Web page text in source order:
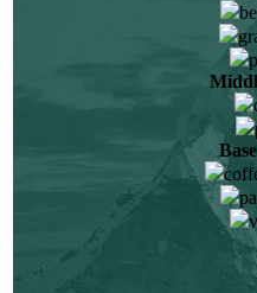
Elise Benat was born and
of France. She still
maquis, myrtle and salt. As a
exotic corners of the planet
future work and lead to the
When she attended her
studying chemistry, it was a
moment, the determined
future. Her dream came true
team. Elise Benat likes
art. She enjoys the emotions
translating words into aromas.